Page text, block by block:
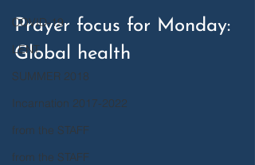
COVID-19
LENT
SUMMER 2018
Incarnation 2017-2022
from the STAFF
from the STAFF
Prayer focus for Monday:
Global health